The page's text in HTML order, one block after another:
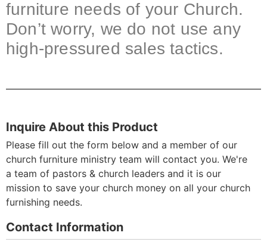
furniture needs of your Church.
Don’t worry, we do not use any
high-pressured sales tactics.
Inquire About this Product
Please fill out the form below and a member of our
church furniture ministry team will contact you. We're
a team of pastors & church leaders and it is our
mission to save your church money on all your church
furnishing needs.
Contact Information